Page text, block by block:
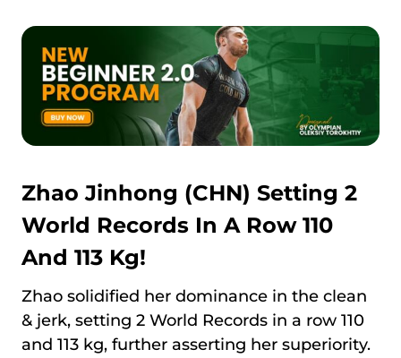
Zhao Jinhong (CHN) Setting 2
World Records In A Row 110
And 113 Kg!
Zhao solidified her dominance in the clean
& jerk, setting 2 World Records in a row 110
and 113 kg, further asserting her superiority.